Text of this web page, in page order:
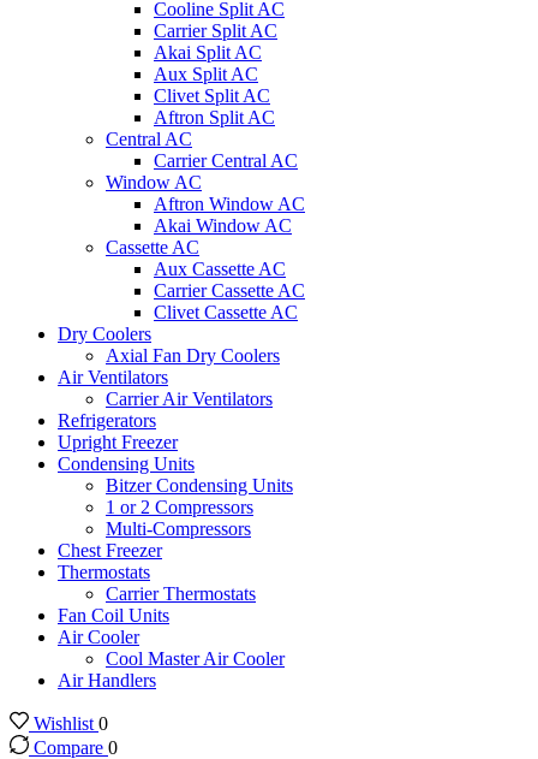
Cooline Split AC
Carrier Split AC
Akai Split AC
Aux Split AC
Clivet Split AC
Aftron Split AC
Central AC
Carrier Central AC
Window AC
Aftron Window AC
Akai Window AC
Cassette AC
Aux Cassette AC
Carrier Cassette AC
Clivet Cassette AC
Dry Coolers
Axial Fan Dry Coolers
Air Ventilators
Carrier Air Ventilators
Refrigerators
Upright Freezer
Condensing Units
Bitzer Condensing Units
1 or 2 Compressors
Multi-Compressors
Chest Freezer
Thermostats
Carrier Thermostats
Fan Coil Units
Air Cooler
Cool Master Air Cooler
Air Handlers
Wishlist 0
Compare 0